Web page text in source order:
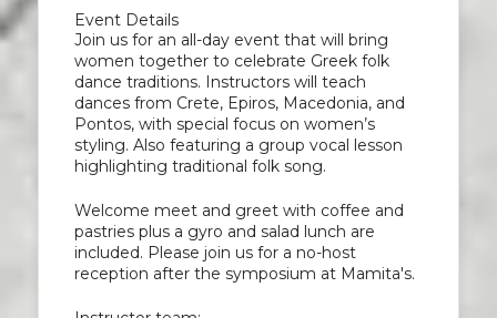
Event Details
Join us for an all-day event that will bring
women together to celebrate Greek folk
dance traditions. Instructors will teach
dances from Crete, Epiros, Macedonia, and
Pontos, with special focus on women’s
styling. Also featuring a group vocal lesson
highlighting traditional folk song.
Welcome meet and greet with coffee and
pastries plus a gyro and salad lunch are
included. Please join us for a no-host
reception after the symposium at Mamita's.